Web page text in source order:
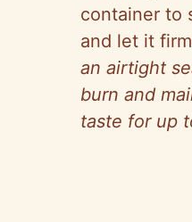
container to
and let it
an airtight
burn and
taste for up